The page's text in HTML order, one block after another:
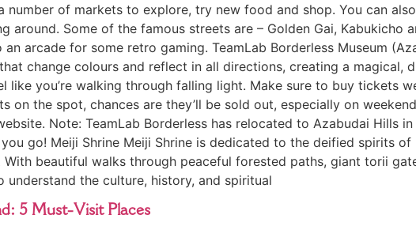
of markets to explore, try new food and shop. You can
Some of the famous streets are – Golden Gai, Kabukicho
arcade for some retro gaming. TeamLab Borderless Museum
change colours and reflect in all directions, creating a magical,
you’re walking through falling light. Make sure to buy tickets
on the spot, chances are they’ll be sold out, especially on
Note: TeamLab Borderless has relocated to Azabudai Hills
go! Meiji Shrine Meiji Shrine is dedicated to the deified spirits of
With beautiful walks through peaceful forested paths, giant torii
understand the culture, history, and spiritual
5 Must-Visit Places